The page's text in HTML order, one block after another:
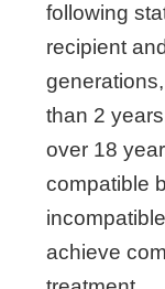
following
recipient
generations,
than 2
over 18
compatible
achieve